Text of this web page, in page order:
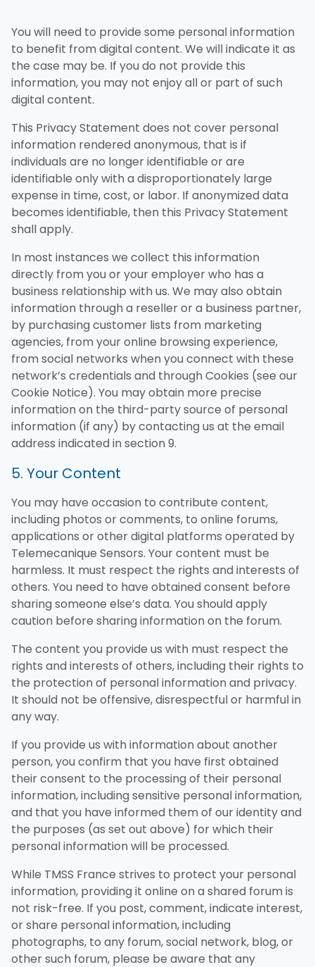
You will need to provide some personal information
to benefit from digital content. We will indicate it as
the case may be. If you do not provide this
information, you may not enjoy all or part of such
digital content.
This Privacy Statement does not cover personal
information rendered anonymous, that is if
individuals are no longer identifiable or are
identifiable only with a disproportionately large
expense in time, cost, or labor. If anonymized data
becomes identifiable, then this Privacy Statement
shall apply.
In most instances we collect this information
directly from you or your employer who has a
business relationship with us. We may also obtain
information through a reseller or a business partner,
by purchasing customer lists from marketing
agencies, from your online browsing experience,
from social networks when you connect with these
network’s credentials and through Cookies (see our
Cookie Notice). You may obtain more precise
information on the third-party source of personal
information (if any) by contacting us at the email
address indicated in section 9.
5. Your Content
You may have occasion to contribute content,
including photos or comments, to online forums,
applications or other digital platforms operated by
Telemecanique Sensors. Your content must be
harmless. It must respect the rights and interests of
others. You need to have obtained consent before
sharing someone else’s data. You should apply
caution before sharing information on the forum.
The content you provide us with must respect the
rights and interests of others, including their rights to
the protection of personal information and privacy.
It should not be offensive, disrespectful or harmful in
any way.
If you provide us with information about another
person, you confirm that you have first obtained
their consent to the processing of their personal
information, including sensitive personal information,
and that you have informed them of our identity and
the purposes (as set out above) for which their
personal information will be processed.
While TMSS France strives to protect your personal
information, providing it online on a shared forum is
not risk-free. If you post, comment, indicate interest,
or share personal information, including
photographs, to any forum, social network, blog, or
other such forum, please be aware that any